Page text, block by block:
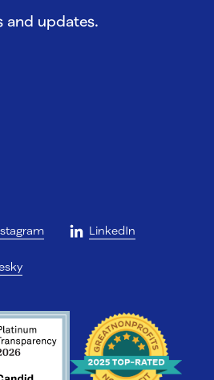
and updates.
LinkedIn